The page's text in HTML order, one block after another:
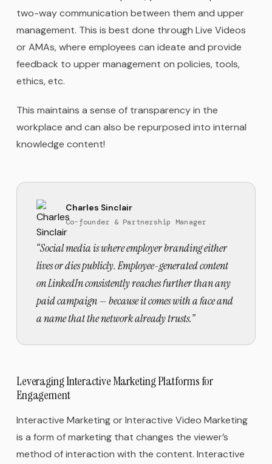
two-way communication between them and upper
management. This is best done through Live Videos
or AMAs, where employees can ideate and provide
feedback to upper management on policies, tools,
ethics, etc.
This maintains a sense of transparency in the
workplace and can also be repurposed into internal
knowledge content!
Charles Sinclair
Co-founder & Partnership Manager
“Social media is where employer branding either
lives or dies publicly. Employee-generated content
on LinkedIn consistently reaches further than any
paid campaign — because it comes with a face and
a name that the network already trusts.”
Leveraging Interactive Marketing Platforms for
Engagement
Interactive Marketing or Interactive Video Marketing
is a form of marketing that changes the viewer’s
method of interaction with the content. Interactive